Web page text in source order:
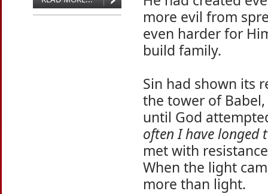
more evil from
even harder for
build family.
Sin had shown its
the tower of
until God
often I have longed
met with
When the light
more than light.